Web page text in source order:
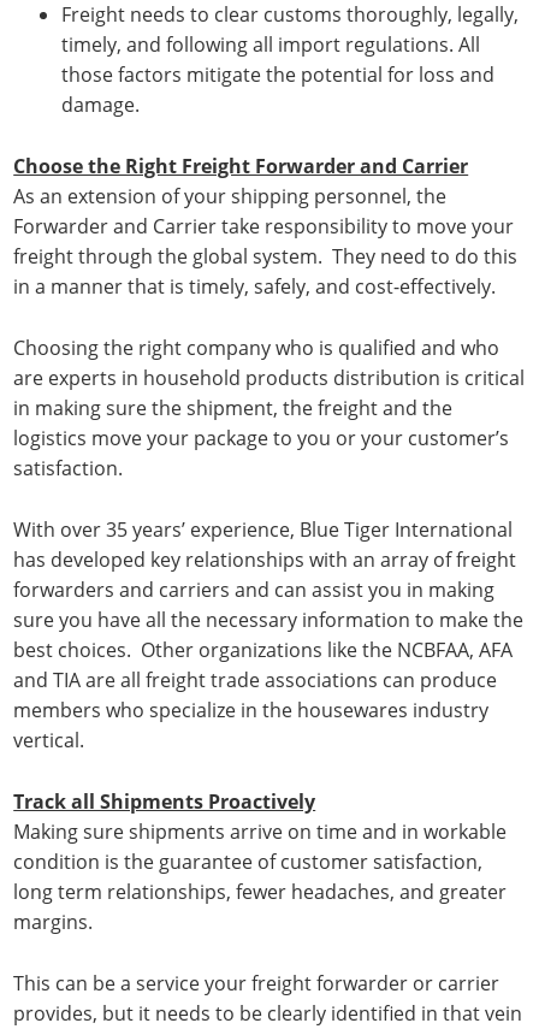
Freight needs to clear customs thoroughly, legally,
timely, and following all import regulations. All
those factors mitigate the potential for loss and
damage.
Choose the Right Freight Forwarder and Carrier
As an extension of your shipping personnel, the
Forwarder and Carrier take responsibility to move your
freight through the global system. They need to do this
in a manner that is timely, safely, and cost-effectively.
Choosing the right company who is qualified and who
are experts in household products distribution is critical
in making sure the shipment, the freight and the
logistics move your package to you or your customer’s
satisfaction.
With over 35 years’ experience, Blue Tiger International
has developed key relationships with an array of freight
forwarders and carriers and can assist you in making
sure you have all the necessary information to make the
best choices. Other organizations like the NCBFAA, AFA
and TIA are all freight trade associations can produce
members who specialize in the housewares industry
vertical.
Track all Shipments Proactively
Making sure shipments arrive on time and in workable
condition is the guarantee of customer satisfaction,
long term relationships, fewer headaches, and greater
margins.
This can be a service your freight forwarder or carrier
provides, but it needs to be clearly identified in that vein